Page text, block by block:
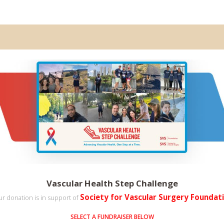
Vascular Health Step Challenge
donation is in support of Society for Vascular Surgery
SELECT A FUNDRAISER BELOW